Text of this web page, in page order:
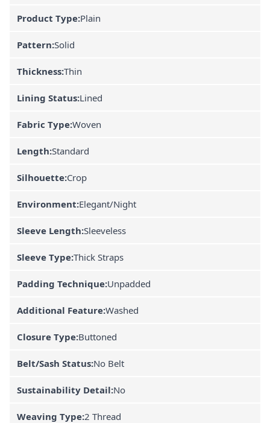
Product Type:Plain
Pattern:Solid
Thickness:Thin
Lining Status:Lined
Fabric Type:Woven
Length:Standard
Silhouette:Crop
Environment:Elegant/Night
Sleeve Length:Sleeveless
Sleeve Type:Thick Straps
Padding Technique:Unpadded
Additional Feature:Washed
Closure Type:Buttoned
Belt/Sash Status:No Belt
Sustainability Detail:No
Weaving Type:2 Thread